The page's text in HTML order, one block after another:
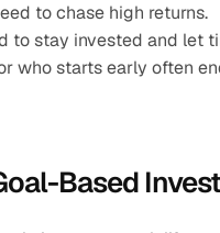
to chase high returns.
to stay invested and let
who starts early often
Based